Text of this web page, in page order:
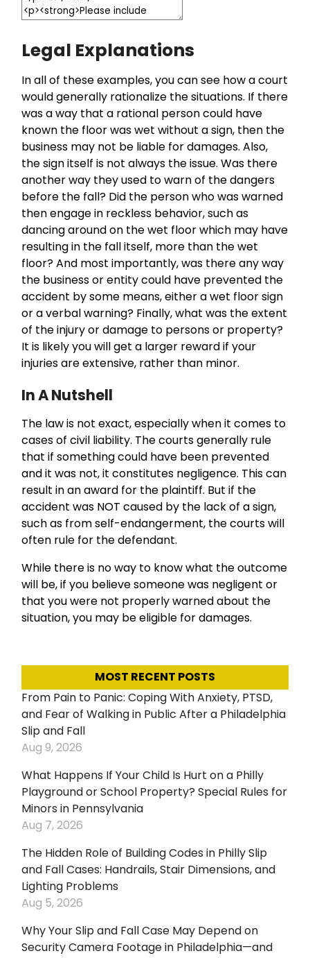
Legal Explanations
In all of these examples, you can see how a court
would generally rationalize the situations. If there
was a way that a rational person could have
known the floor was wet without a sign, then the
business may not be liable for damages. Also,
the sign itself is not always the issue. Was there
another way they used to warn of the dangers
before the fall? Did the person who was warned
then engage in reckless behavior, such as
dancing around on the wet floor which may have
resulting in the fall itself, more than the wet
floor? And most importantly, was there any way
the business or entity could have prevented the
accident by some means, either a wet floor sign
or a verbal warning? Finally, what was the extent
of the injury or damage to persons or property?
It is likely you will get a larger reward if your
injuries are extensive, rather than minor.
In A Nutshell
The law is not exact, especially when it comes to
cases of civil liability. The courts generally rule
that if something could have been prevented
and it was not, it constitutes negligence. This can
result in an award for the plaintiff. But if the
accident was NOT caused by the lack of a sign,
such as from self-endangerment, the courts will
often rule for the defendant.
While there is no way to know what the outcome
will be, if you believe someone was negligent or
that you were not properly warned about the
situation, you may be eligible for damages.
MOST RECENT POSTS
From Pain to Panic: Coping With Anxiety, PTSD,
and Fear of Walking in Public After a Philadelphia
Slip and Fall
Aug 9, 2026
What Happens If Your Child Is Hurt on a Philly
Playground or School Property? Special Rules for
Minors in Pennsylvania
Aug 7, 2026
The Hidden Role of Building Codes in Philly Slip
and Fall Cases: Handrails, Stair Dimensions, and
Lighting Problems
Aug 5, 2026
Why Your Slip and Fall Case May Depend on
Security Camera Footage in Philadelphia—and